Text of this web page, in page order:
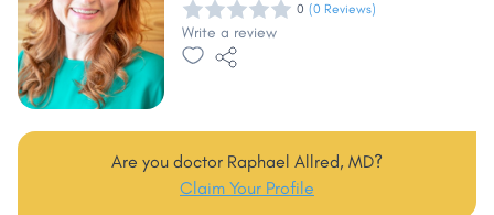
0 (0 Reviews)
Write a review
Are you doctor Raphael Allred, MD?
Claim Your Profile